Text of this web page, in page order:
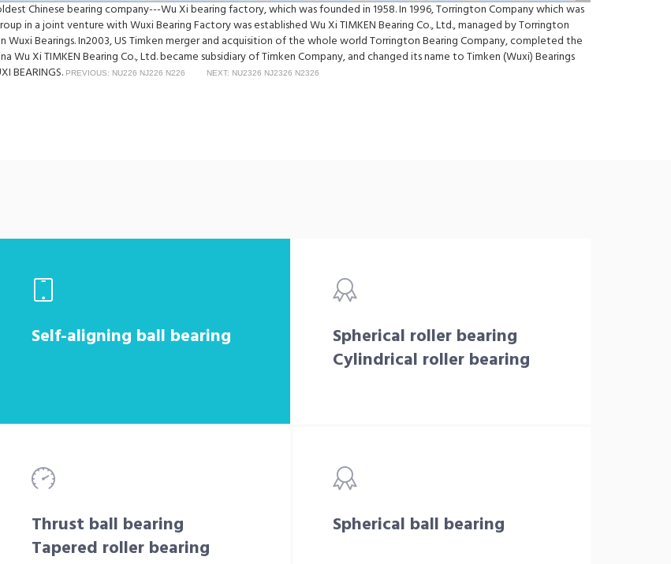
Chinese bearing company---Wu Xi bearing factory, which was founded in 1958. In 1996, Torrington Company which was
in a joint venture with Wuxi Bearing Factory was established Wu Xi TIMKEN Bearing Co., Ltd., managed by Torrington
Bearings. In2003, US Timken merger and acquisition of the whole world Torrington Bearing Company, completed the
Xi TIMKEN Bearing Co., Ltd. became subsidiary of Timken Company, and changed its name to Timken (Wuxi) Bearings
BEARINGS. PREVIOUS: NU226 NJ226 N226 NEXT: NU2326 NJ2326 N2326
Self-aligning ball bearing
Spherical roller bearing
Cylindrical roller bearing
Thrust ball bearing
Tapered roller bearing
Spherical ball bearing